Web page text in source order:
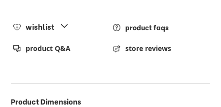
wishlist product faqs
product Q&A store reviews
Product Dimensions